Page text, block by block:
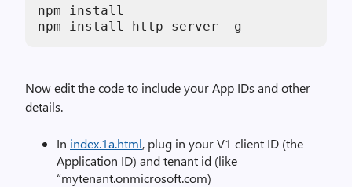
npm install
Now edit the code to include your App IDs and other
details.
In index.1a.html, plug in your V1 client ID (the
Application ID) and tenant id (like
“mytenant.onmicrosoft.com)